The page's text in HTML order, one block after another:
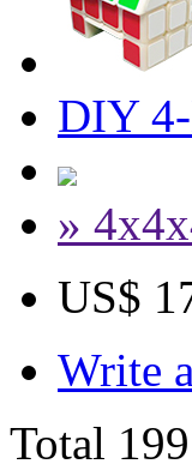
DIY
»
US$
Write
Total